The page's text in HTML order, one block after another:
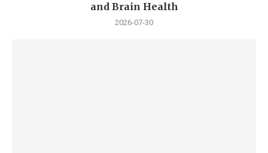
and Brain Health
2026-07-30